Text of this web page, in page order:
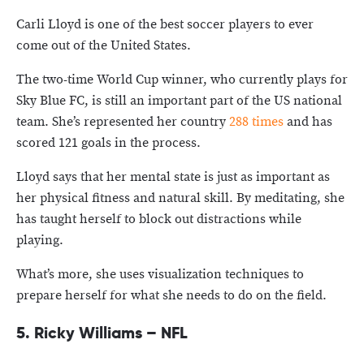
Carli Lloyd is one of the best soccer players to ever
come out of the United States.
The two-time World Cup winner, who currently plays for
Sky Blue FC, is still an important part of the US national
team. She’s represented her country288 timesand has
scored 121 goals in the process.
Lloyd says that her mental state is just as important as
her physical fitness and natural skill. By meditating, she
has taught herself to block out distractions while
playing.
What’s more, she uses visualization techniques to
prepare herself for what she needs to do on the field.
5. Ricky Williams – NFL